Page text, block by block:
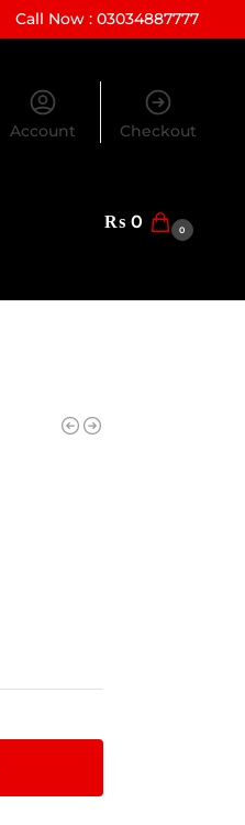
Call Now : 03034887777
Account Checkout
₨ 0 0